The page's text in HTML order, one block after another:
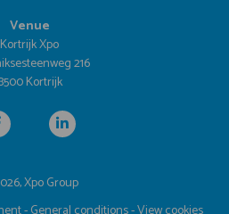
Venue
Kortrijk Xpo
216
Kortrijk
Xpo Group